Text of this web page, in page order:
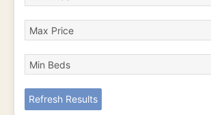
Refresh Results